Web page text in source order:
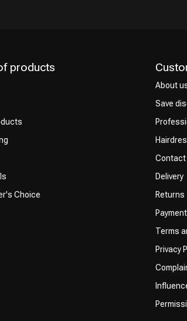
products
Choice
About
Save
Contact
Delivery
Returns
Terms
Privacy